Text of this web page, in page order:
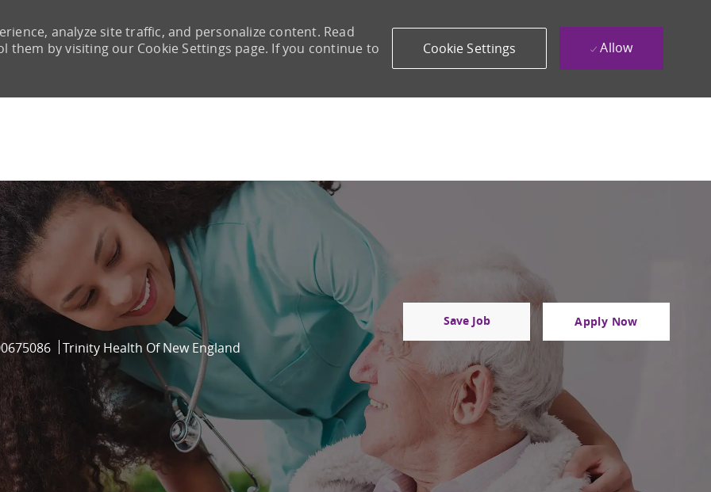
analyze site traffic, and personalize content. Read
them by visiting our Cookie Settings page. If you continue to
Cookie Settings Allow
Id Trinity Health Of New England
Save Job Apply Now